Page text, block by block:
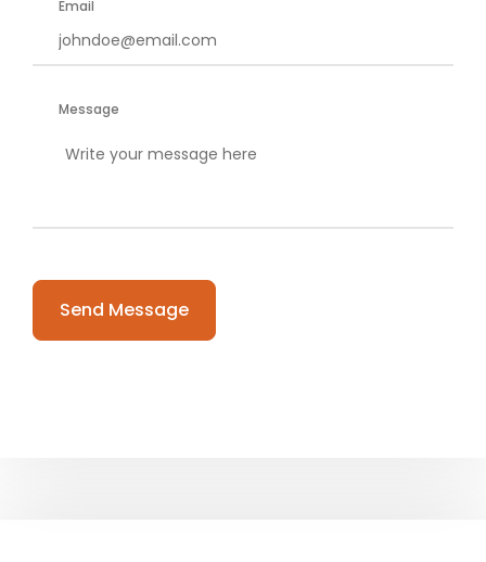
Email
Message
Please
leave